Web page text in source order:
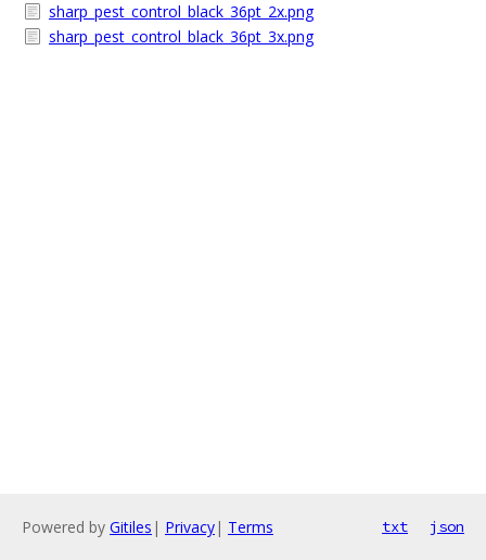
sharp_pest_control_black_36pt_2x.png
sharp_pest_control_black_36pt_3x.png
Powered by Gitiles | Privacy| Terms txt json